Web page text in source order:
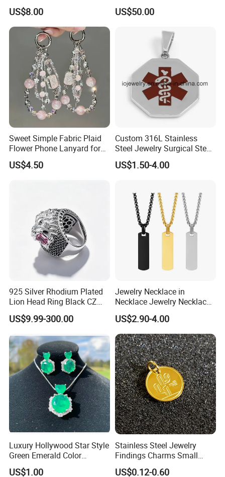
Fashionable Girls
US$8.00
Tone Copper Alloy Cubic
Zirconia Micro Pave Bling
US$50.00
Sweet Simple Fabric Plaid
Flower Phone Lanyard for
Women Universal Durable
Portable Anti Loss Wrist
US$4.50
Custom 316L Stainless
Steel Jewelry Surgical Steel
Medical Alert Pendant
US$1.50-4.00
925 Silver Rhodium Plated
Lion Head Ring Black CZ
Gothic Biker Hip Hop Ring
for Men Jewelry Gift
US$9.99-300.00
Jewelry Necklace in
Necklace Jewelry Necklace
in Pendant Pearl Necklace
Choker Necklace Stainless
Steel Necklace Charm
Necklace
US$2.90-4.00
Luxury Hollywood Star Style
Green Emerald Color
Necklace Earrings Jewelry
US$1.00
Stainless Steel Jewelry
Findings Charms Small
Brand Logo Pendants
US$0.12-0.60